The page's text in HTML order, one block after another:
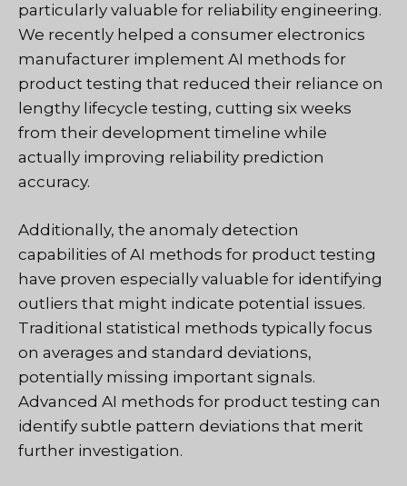
particularly valuable for reliability engineering.
We recently helped a consumer electronics
manufacturer implement AI methods for
product testing that reduced their reliance on
lengthy lifecycle testing, cutting six weeks
from their development timeline while
actually improving reliability prediction
accuracy.
Additionally, the anomaly detection
capabilities of AI methods for product testing
have proven especially valuable for identifying
outliers that might indicate potential issues.
Traditional statistical methods typically focus
on averages and standard deviations,
potentially missing important signals.
Advanced AI methods for product testing can
identify subtle pattern deviations that merit
further investigation.